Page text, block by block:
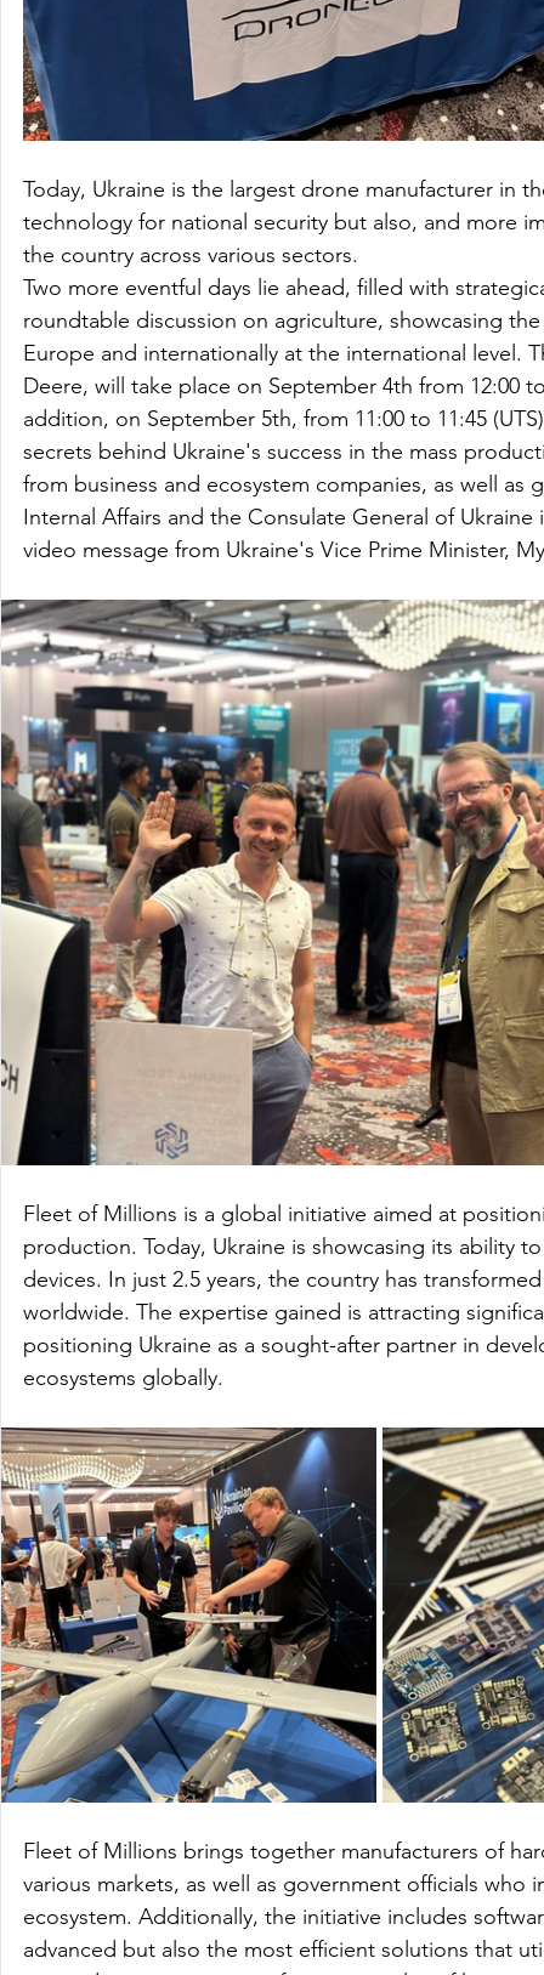
Today, Ukraine is the largest drone manufacturer in
technology for national security but also, and more
the country across various sectors.
Two more eventful days lie ahead, filled with
roundtable discussion on agriculture, showcasing
Europe and internationally at the international level.
Deere, will take place on September 4th from 12:00
addition, on September 5th, from 11:00 to 11:45
secrets behind Ukraine's success in the mass
from business and ecosystem companies, as well
Internal Affairs and the Consulate General of
video message from Ukraine's Vice Prime Minister,
Fleet of Millions is a global initiative aimed at
production. Today, Ukraine is showcasing its ability
devices. In just 2.5 years, the country has
worldwide. The expertise gained is attracting
positioning Ukraine as a sought-after partner in
ecosystems globally.
Fleet of Millions brings together manufacturers of
various markets, as well as government officials
ecosystem. Additionally, the initiative includes
advanced but also the most efficient solutions that